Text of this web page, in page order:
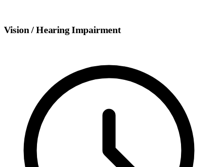
Vision / Hearing Impairment